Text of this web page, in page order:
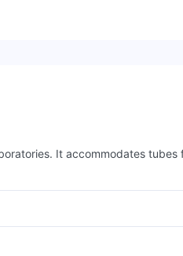
It accommodates